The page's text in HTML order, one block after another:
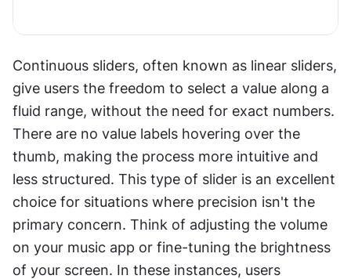
Continuous sliders, often known as linear sliders,
give users the freedom to select a value along a
fluid range, without the need for exact numbers.
There are no value labels hovering over the
thumb, making the process more intuitive and
less structured. This type of slider is an excellent
choice for situations where precision isn't the
primary concern. Think of adjusting the volume
on your music app or fine-tuning the brightness
of your screen. In these instances, users